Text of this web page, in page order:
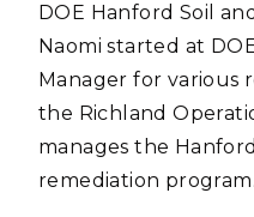
DOE Hanford Soil
Naomi started at
Manager for various
the Richland
manages the
remediation program.